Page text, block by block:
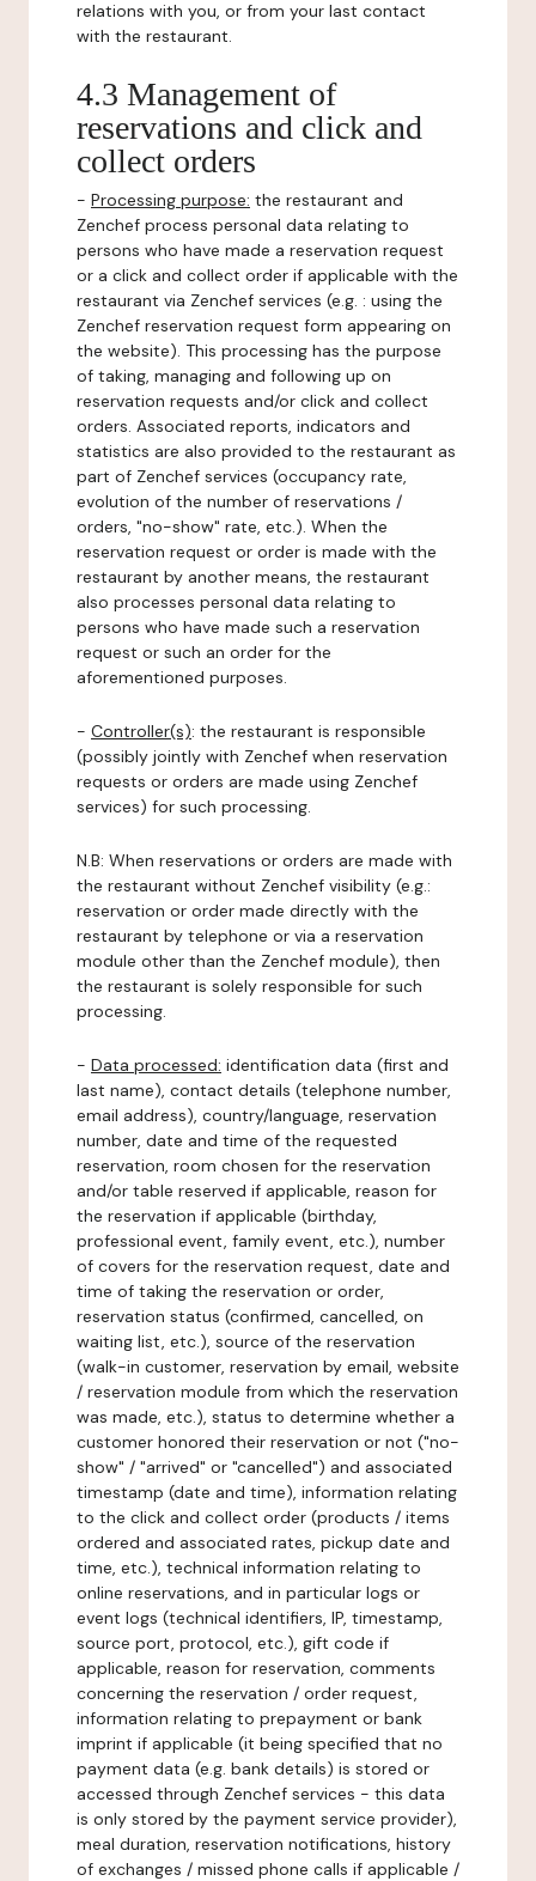
relations with you, or from your last contact
with the restaurant.
4.3 Management of
reservations and click and
collect orders
- Processing purpose: the restaurant and
Zenchef process personal data relating to
persons who have made a reservation request
or a click and collect order if applicable with the
restaurant via Zenchef services (e.g. : using the
Zenchef reservation request form appearing on
the website). This processing has the purpose
of taking, managing and following up on
reservation requests and/or click and collect
orders. Associated reports, indicators and
statistics are also provided to the restaurant as
part of Zenchef services (occupancy rate,
evolution of the number of reservations /
orders, "no-show" rate, etc.). When the
reservation request or order is made with the
restaurant by another means, the restaurant
also processes personal data relating to
persons who have made such a reservation
request or such an order for the
aforementioned purposes.
- Controller(s): the restaurant is responsible
(possibly jointly with Zenchef when reservation
requests or orders are made using Zenchef
services) for such processing.
N.B: When reservations or orders are made with
the restaurant without Zenchef visibility (e.g.:
reservation or order made directly with the
restaurant by telephone or via a reservation
module other than the Zenchef module), then
the restaurant is solely responsible for such
processing.
- Data processed: identification data (first and
last name), contact details (telephone number,
email address), country/language, reservation
number, date and time of the requested
reservation, room chosen for the reservation
and/or table reserved if applicable, reason for
the reservation if applicable (birthday,
professional event, family event, etc.), number
of covers for the reservation request, date and
time of taking the reservation or order,
reservation status (confirmed, cancelled, on
waiting list, etc.), source of the reservation
(walk-in customer, reservation by email, website
/ reservation module from which the reservation
was made, etc.), status to determine whether a
customer honored their reservation or not ("no-
show" / "arrived" or "cancelled") and associated
timestamp (date and time), information relating
to the click and collect order (products / items
ordered and associated rates, pickup date and
time, etc.), technical information relating to
online reservations, and in particular logs or
event logs (technical identifiers, IP, timestamp,
source port, protocol, etc.), gift code if
applicable, reason for reservation, comments
concerning the reservation / order request,
information relating to prepayment or bank
imprint if applicable (it being specified that no
payment data (e.g. bank details) is stored or
accessed through Zenchef services - this data
is only stored by the payment service provider),
meal duration, reservation notifications, history
of exchanges / missed phone calls if applicable /